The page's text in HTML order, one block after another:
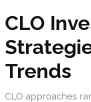
CLO
Trends
CLO approaches